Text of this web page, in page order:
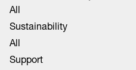
All
Sustainability
All
Support